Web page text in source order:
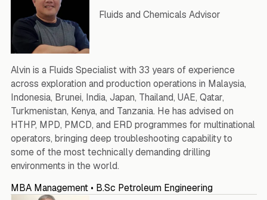
Fluids and Chemicals Advisor
Alvin is a Fluids Specialist with 33 years of experience
across exploration and production operations in Malaysia,
Indonesia, Brunei, India, Japan, Thailand, UAE, Qatar,
Turkmenistan, Kenya, and Tanzania. He has advised on
HTHP, MPD, PMCD, and ERD programmes for multinational
operators, bringing deep troubleshooting capability to
some of the most technically demanding drilling
environments in the world.
MBA Management • B.Sc Petroleum Engineering